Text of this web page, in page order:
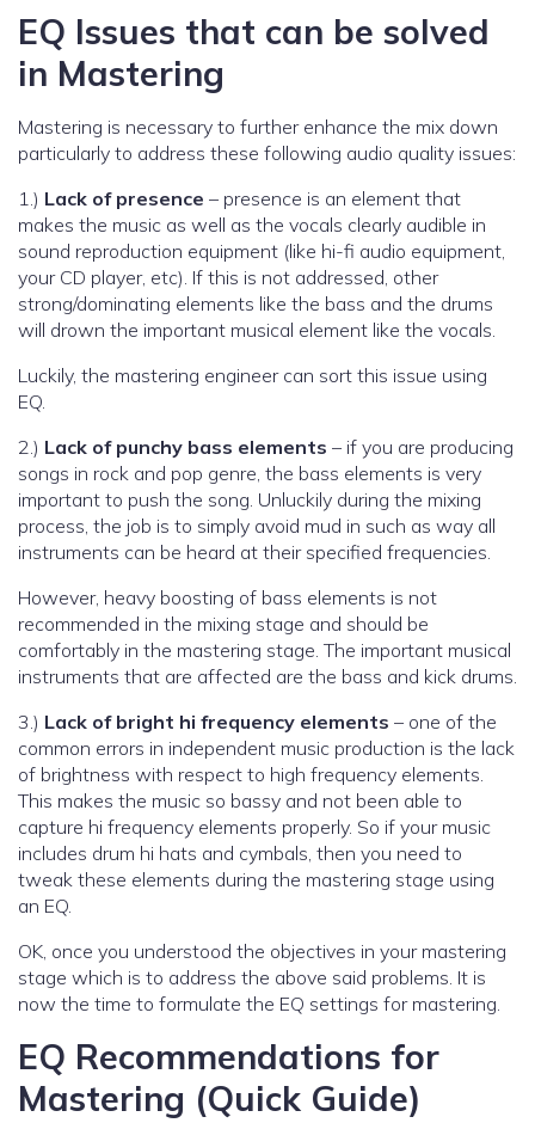
EQ Issues that can be solved
in Mastering
Mastering is necessary to further enhance the mix down
particularly to address these following audio quality issues:
1.) Lack of presence – presence is an element that
makes the music as well as the vocals clearly audible in
sound reproduction equipment (like hi-fi audio equipment,
your CD player, etc). If this is not addressed, other
strong/dominating elements like the bass and the drums
will drown the important musical element like the vocals.
Luckily, the mastering engineer can sort this issue using
EQ.
2.) Lack of punchy bass elements – if you are producing
songs in rock and pop genre, the bass elements is very
important to push the song. Unluckily during the mixing
process, the job is to simply avoid mud in such as way all
instruments can be heard at their specified frequencies.
However, heavy boosting of bass elements is not
recommended in the mixing stage and should be
comfortably in the mastering stage. The important musical
instruments that are affected are the bass and kick drums.
3.) Lack of bright hi frequency elements – one of the
common errors in independent music production is the lack
of brightness with respect to high frequency elements.
This makes the music so bassy and not been able to
capture hi frequency elements properly. So if your music
includes drum hi hats and cymbals, then you need to
tweak these elements during the mastering stage using
an EQ.
OK, once you understood the objectives in your mastering
stage which is to address the above said problems. It is
now the time to formulate the EQ settings for mastering.
EQ Recommendations for
Mastering (Quick Guide)